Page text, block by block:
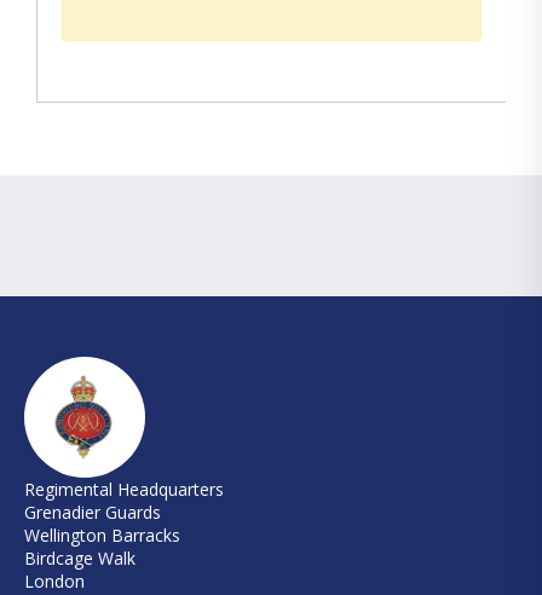
Regimental Headquarters
Grenadier Guards
Wellington Barracks
Birdcage Walk
London